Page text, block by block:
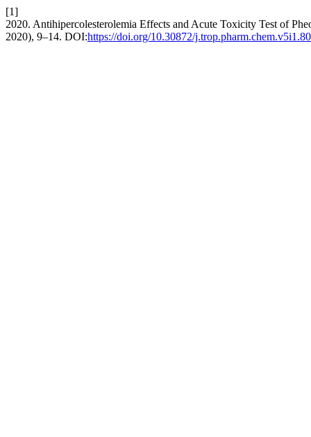
[1]
2020. Antihipercolesterolemia Effects and Acute Toxicity Test of
2020), 9–14. DOI:https://doi.org/10.30872/j.trop.pharm.chem.v5i1.80